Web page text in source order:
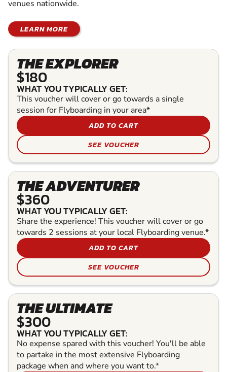
venues nationwide.
LEARN MORE
THE EXPLORER
$180
WHAT YOU TYPICALLY GET:
This voucher will cover or go towards a single
session for Flyboarding in your area*
ADD TO CART
SEE VOUCHER
THE ADVENTURER
$360
WHAT YOU TYPICALLY GET:
Share the experience! This voucher will cover or go
towards 2 sessions at your local Flyboarding venue.*
ADD TO CART
SEE VOUCHER
THE ULTIMATE
$300
WHAT YOU TYPICALLY GET:
No expense spared with this voucher! You'll be able
to partake in the most extensive Flyboarding
package when and where you want to.*